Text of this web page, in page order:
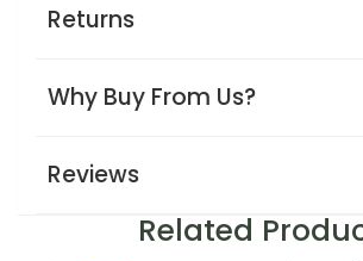
Returns
Why Buy From Us?
Reviews
Related